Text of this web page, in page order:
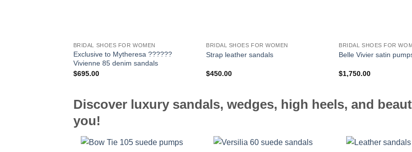
BRIDAL SHOES FOR WOMEN
Exclusive to Mytheresa ??????
Vivienne 85 denim sandals
$695.00
BRIDAL SHOES FOR WOMEN
Strap leather sandals
$450.00
BRIDAL SHOES FOR
Belle Vivier satin
$1,750.00
Discover luxury sandals, wedges, high heels, and
you!